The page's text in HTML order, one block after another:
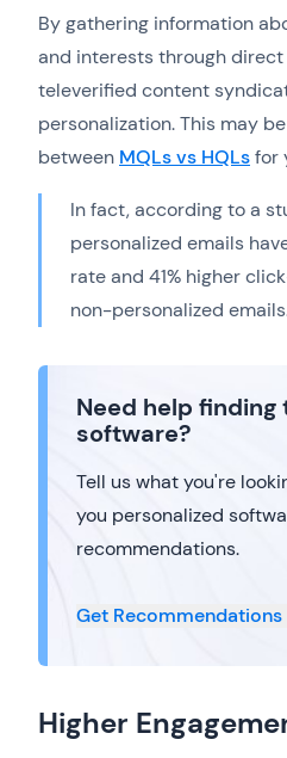
By gathering information
and interests through
televerified content
personalization. This may
between MQLs vs HQLsfor
In fact, according to a
personalized emails
rate and 41% higher
non-personalized
Need help finding
software?
Tell us what you're
you personalized
recommendations.
Get Recommendations
Higher